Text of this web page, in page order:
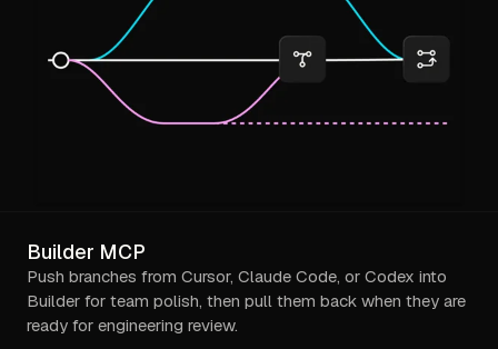
Builder MCP
Push branches from Cursor, Claude Code, or Codex into
Builder for team polish, then pull them back when they are
ready for engineering review.